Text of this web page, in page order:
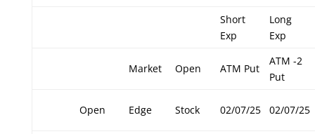
Short
Exp
Long
Exp
Market Open ATM Put
ATM -2
Put
Open Edge Stock 02/07/25 02/07/25